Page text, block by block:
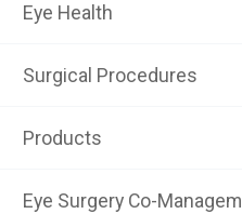
Eye Health
Surgical Procedures
Products
Eye Surgery Co-